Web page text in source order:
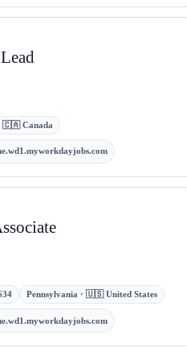
🇨🇦 Canada
Pennsylvania · 🇺🇸 United States